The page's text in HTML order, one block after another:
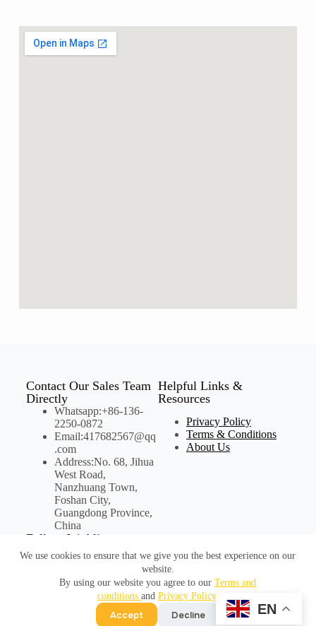
We use cookies to ensure that we give you the best experience on our
website.
By using our website you agree to ourTerms and
conditions and Privacy Policy.
Accept Decline
Contact Our Sales Team
Directly
Whatsapp:+86-136-
2250-0872
Email:417682567@qq
.com
Address:No. 68, Jihua
West Road,
Nanzhuang Town,
Foshan City,
Guangdong Province,
China
Follow Joinbling on
Social Media
Helpful Links &
Resources
Privacy Policy
Terms & Conditions
About Us
©Copyright Joinbling
EN